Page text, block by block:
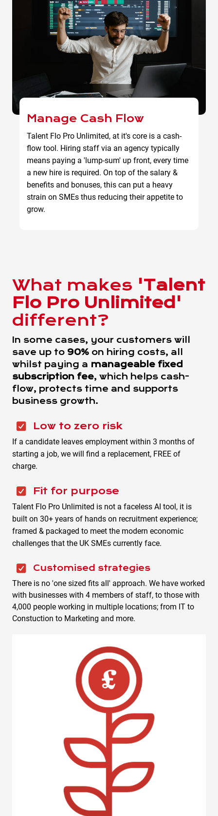
Manage Cash Flow
Talent Flo Pro Unlimited, at it's core is a cash-
flow tool. Hiring staff via an agency typically
means paying a 'lump-sum' up front, every time
a new hire is required. On top of the salary &
benefits and bonuses, this can put a heavy
strain on SMEs thus reducing their appetite to
grow.
What makes 'Talent
Flo Pro Unlimited'
different?
In some cases, your customers will
save up to 90% on hiring costs, all
whilst paying a manageable fixed
subscription fee, which helps cash-
flow, protects time and supports
business growth.
Low to zero risk
If a candidate leaves employment within 3 months of
starting a job, we will find a replacement, FREE of
charge.
Fit for purpose
Talent Flo Pro Unlimited is not a faceless AI tool, it is
built on 30+ years of hands on recruitment experience;
framed & packaged to meet the modern economic
challenges that the UK SMEs currently face.
Customised strategies
There is no 'one sized fits all' approach. We have worked
with businesses with 4 members of staff, to those with
4,000 people working in multiple locations; from IT to
Constuction to Marketing and more.